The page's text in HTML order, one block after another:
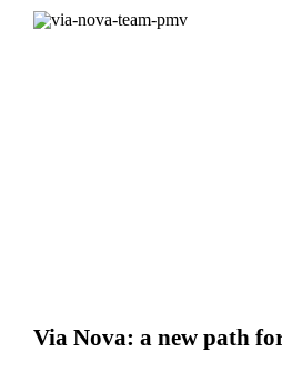
Via Nova: a new path